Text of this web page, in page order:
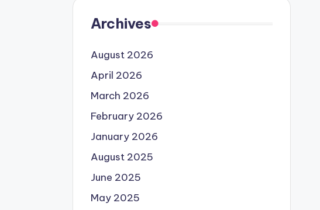
Archives
August 2026
April 2026
March 2026
February 2026
January 2026
August 2025
June 2025
May 2025